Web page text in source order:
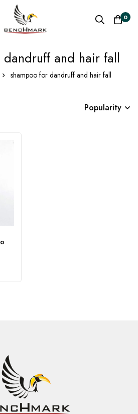
0
and hair fall
shampoo for dandruff and hair fall
Popularity